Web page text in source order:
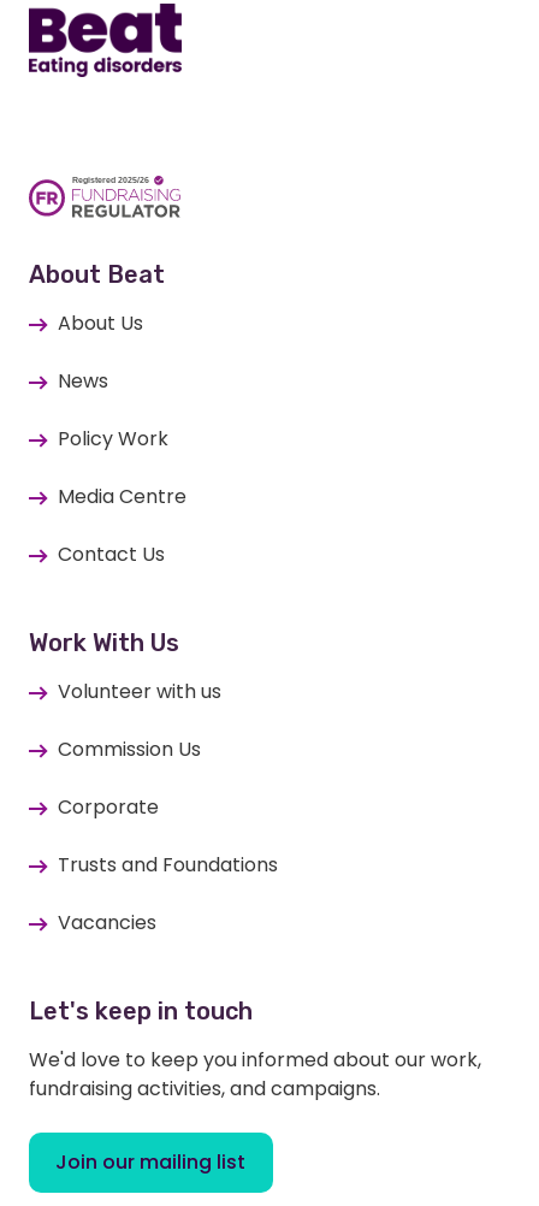
About Beat
About Us
News
Policy Work
Media Centre
Contact Us
Work With Us
Volunteer with us
Commission Us
Corporate
Trusts and Foundations
Vacancies
Let's keep in touch
We'd love to keep you informed about our work,
fundraising activities, and campaigns.
Join our mailing list